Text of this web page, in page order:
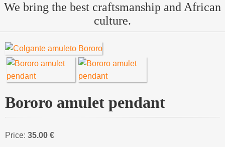
We bring the best craftsmanship and African
culture.
Bororo amulet pendant
Price: 35.00 €